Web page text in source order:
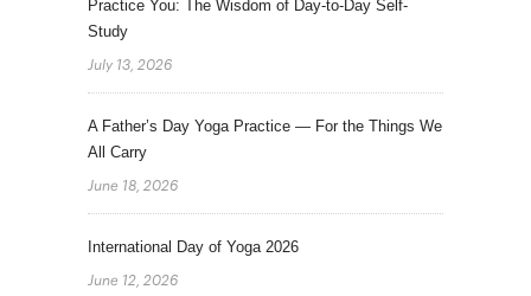
Practice You: The Wisdom of Day-to-Day Self-
Study
July 13, 2026
A Father’s Day Yoga Practice — For the Things We
All Carry
June 18, 2026
International Day of Yoga 2026
June 12, 2026